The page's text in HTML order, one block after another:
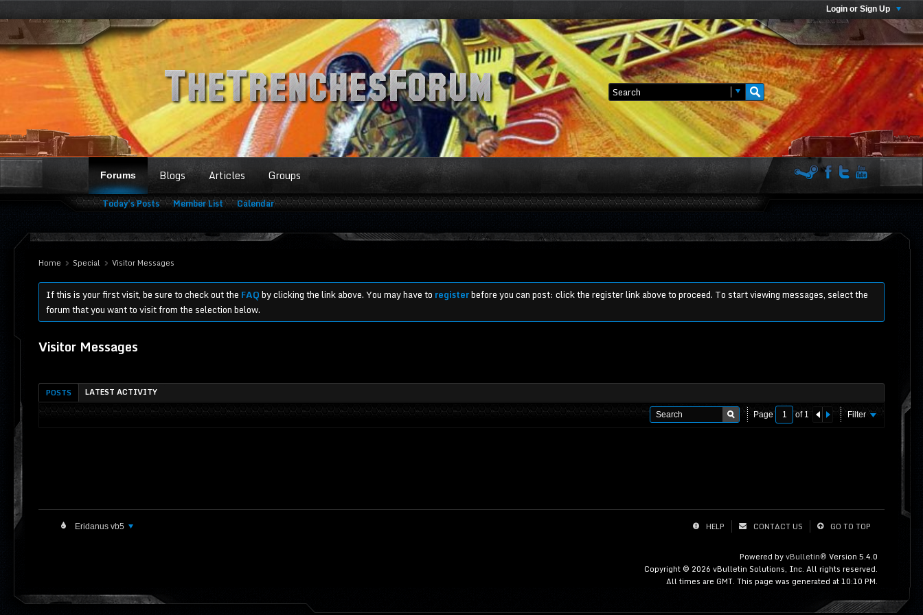
Login or Sign Up
Forums Blogs Articles Groups
Today's Posts Member List Calendar
Home Special Visitor Messages
If this is your first visit, be sure to check out the FAQby clicking the link above. You may have to registerbefore you can post: click the register link above to proceed. To start viewing messages, select the
forum that you want to visit from the selection below.
Visitor Messages
POSTS LATEST ACTIVITY
Page of 1 Filter
Eridanus vb5 HELP CONTACT US GO TO TOP
Powered byvBulletin® Version 5.4.0
Copyright © 2026 vBulletin Solutions, Inc. All rights reserved.
All times are GMT. This page was generated at 10:10 PM.